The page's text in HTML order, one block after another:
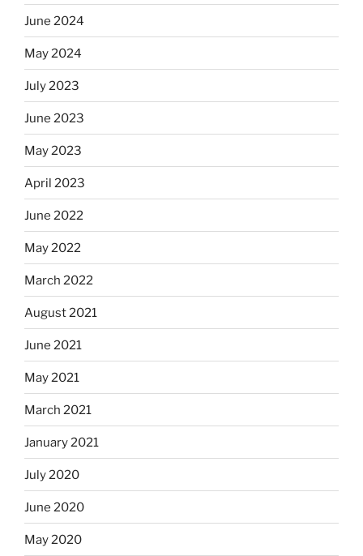
June 2024
May 2024
July 2023
June 2023
May 2023
April 2023
June 2022
May 2022
March 2022
August 2021
June 2021
May 2021
March 2021
January 2021
July 2020
June 2020
May 2020